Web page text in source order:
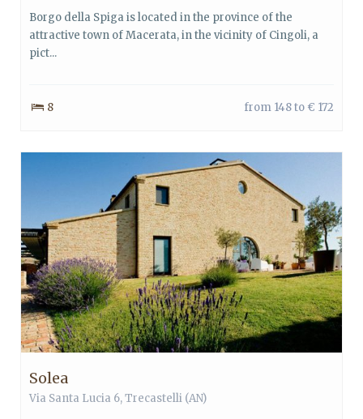
Borgo della Spiga is located in the province of the
attractive town of Macerata, in the vicinity of Cingoli, a
pict...
8 from 148 to € 172
Solea
Via Santa Lucia 6, Trecastelli (AN)